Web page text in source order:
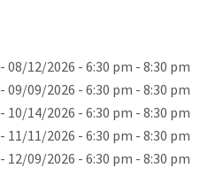
- 08/12/2026 - 6:30 pm - 8:30 pm
- 09/09/2026 - 6:30 pm - 8:30 pm
- 10/14/2026 - 6:30 pm - 8:30 pm
- 11/11/2026 - 6:30 pm - 8:30 pm
- 12/09/2026 - 6:30 pm - 8:30 pm